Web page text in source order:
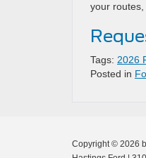
your routes,
Tags: 2026
Posted in
Copyright © 2026